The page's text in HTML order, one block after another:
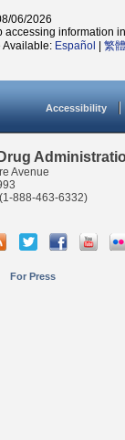
06/2026
accessing information
Available: Español 繁
Accessibility
Avenue
888-463-6332)
For Press